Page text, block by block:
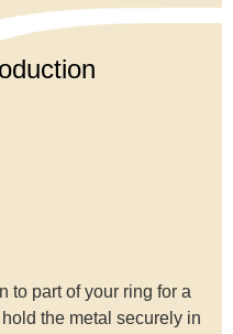
to part of your ring for a
the metal securely in